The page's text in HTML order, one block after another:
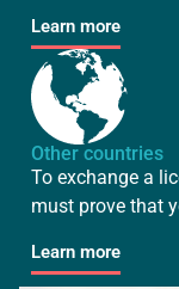
Learn more
Other countries
To exchange a
must prove that
Learn more